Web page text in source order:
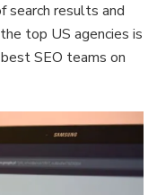
search results and
top US agencies is
SEO teams on